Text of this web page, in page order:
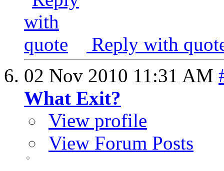
Reply with
02 Nov 2010 11:31 AM
What Exit?
View profile
View Forum Posts